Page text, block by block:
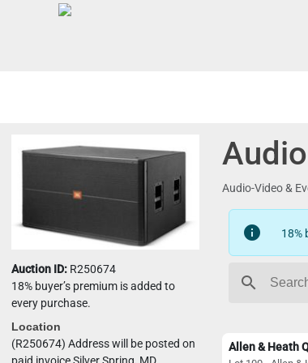
Auction ID: R250674
18% buyer’s premium is added to
every purchase.
Location
(R250674) Address will be posted on
Audio-Video &
info 18%
search